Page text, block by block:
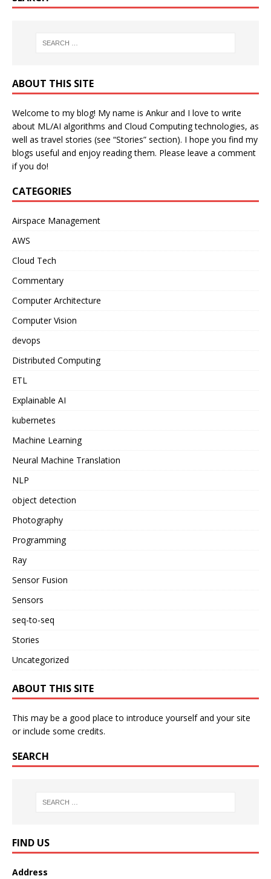
ABOUT THIS SITE
Welcome to my blog! My name is Ankur and I love to write
about ML/AI algorithms and Cloud Computing technologies, as
well as travel stories (see “Stories” section). I hope you find my
blogs useful and enjoy reading them. Please leave a comment
if you do!
CATEGORIES
Airspace Management
AWS
Cloud Tech
Commentary
Computer Architecture
Computer Vision
devops
Distributed Computing
ETL
Explainable AI
kubernetes
Machine Learning
Neural Machine Translation
NLP
object detection
Photography
Programming
Ray
Sensor Fusion
Sensors
seq-to-seq
Stories
Uncategorized
ABOUT THIS SITE
This may be a good place to introduce yourself and your site
or include some credits.
SEARCH
FIND US
Address